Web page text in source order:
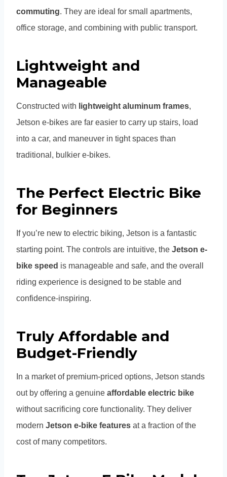
commuting. They are ideal for small apartments,
office storage, and combining with public transport.
Lightweight and
Manageable
Constructed with lightweight aluminum frames,
Jetson e-bikes are far easier to carry up stairs, load
into a car, and maneuver in tight spaces than
traditional, bulkier e-bikes.
The Perfect Electric Bike
for Beginners
If you’re new to electric biking, Jetson is a fantastic
starting point. The controls are intuitive, the Jetson e-
bike speed is manageable and safe, and the overall
riding experience is designed to be stable and
confidence-inspiring.
Truly Affordable and
Budget-Friendly
In a market of premium-priced options, Jetson stands
out by offering a genuine affordable electric bike
without sacrificing core functionality. They deliver
modern Jetson e-bike features at a fraction of the
cost of many competitors.